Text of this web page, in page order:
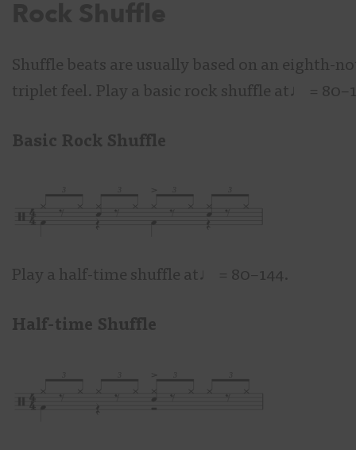
Shuffle beats are usually based on an eighth-
triplet feel. Play a basic rock shuffle at♩
=
Basic Rock Shuffle
Play a half-time shuffle at♩ = 80–144.
Half-time Shuffle